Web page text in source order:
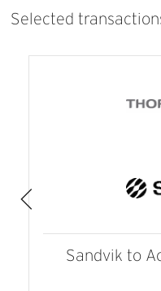
Selected
Sandvik to